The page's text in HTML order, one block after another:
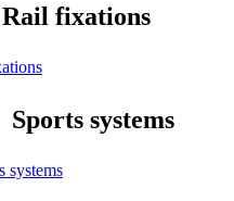
Rail fixations
Sports systems
systems